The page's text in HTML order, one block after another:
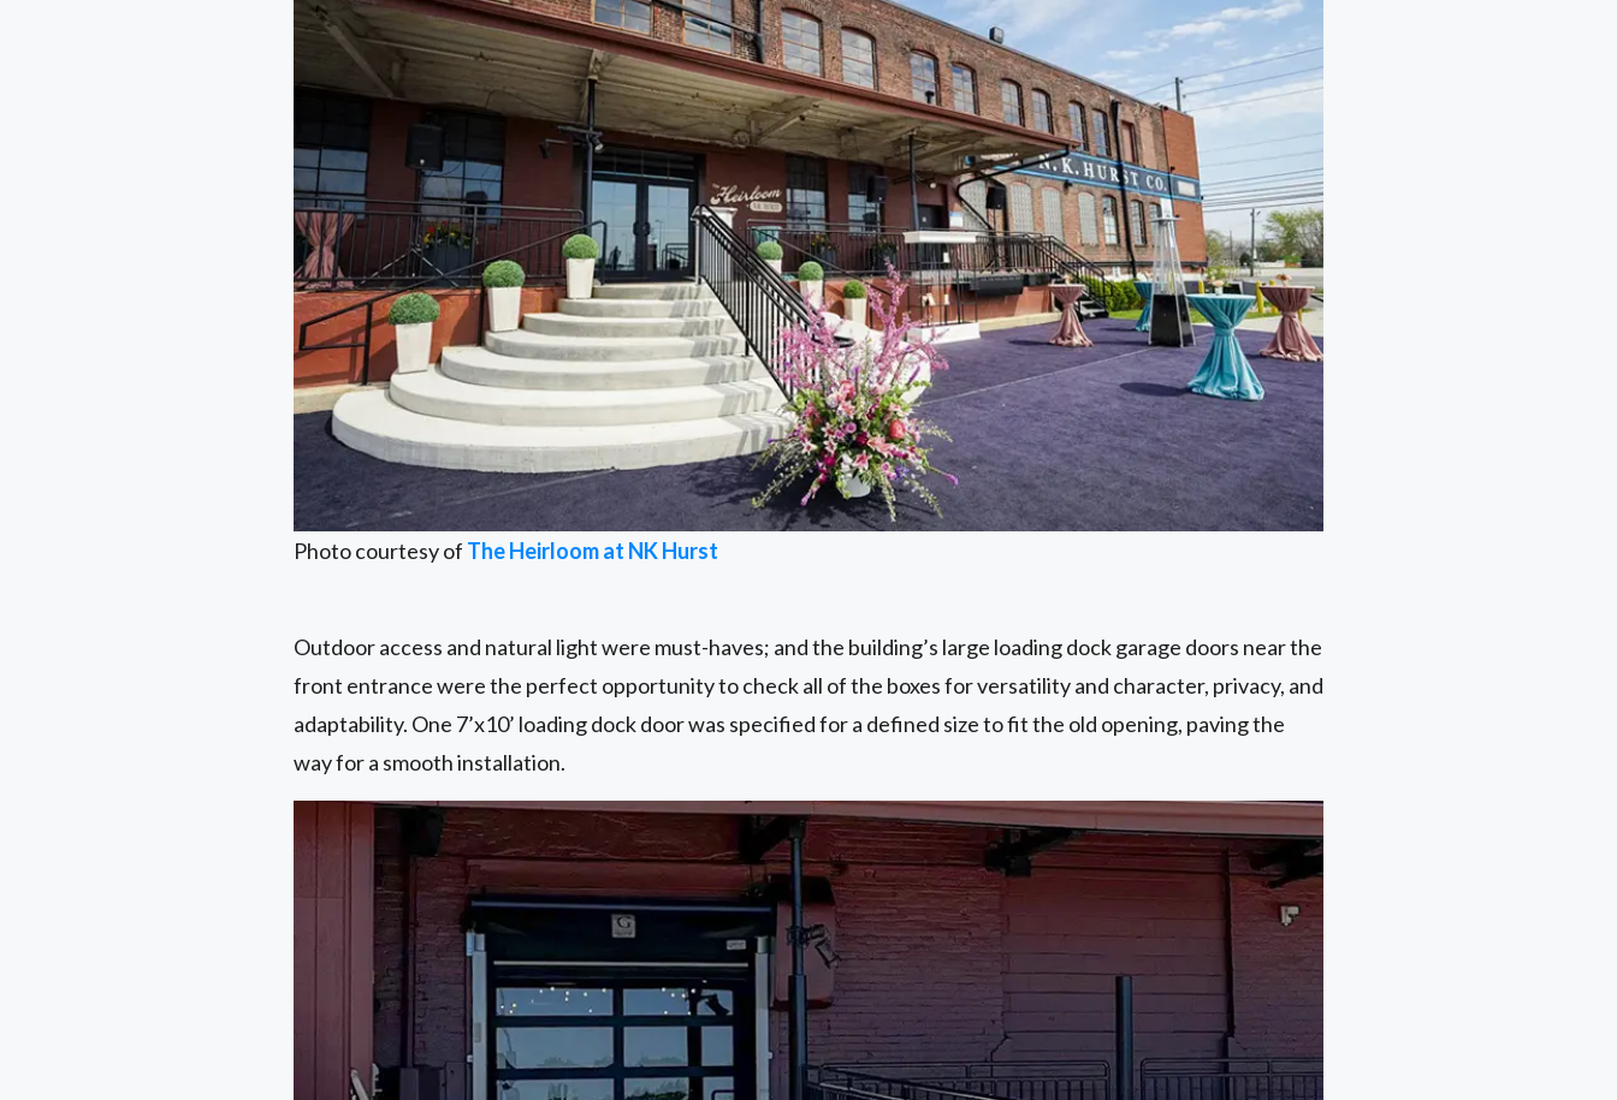
Photo courtesy of The Heirloom at NK Hurst
Outdoor access and natural light were must-haves; and the building’s large loading dock garage doors near the
front entrance were the perfect opportunity to check all of the boxes for versatility and character, privacy, and
adaptability. One 7’x10’ loading dock door was specified for a defined size to fit the old opening, paving the
way for a smooth installation.